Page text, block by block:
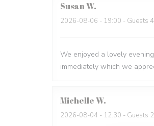
SusanW
2026-08-06 - 19:00 - Guests 4
We enjoyed a lovely
immediately which we
MichelleW
2026-08-04 - 12:30 - Guests 2